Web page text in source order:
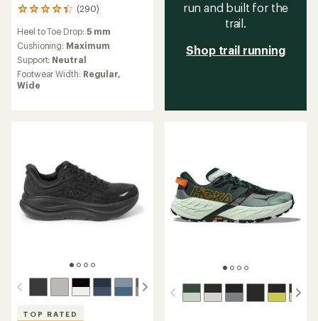
(290)
290
with
an
average
rating
of
4.4
Heel to Toe Drop: 5 mm
Cushioning: Maximum
Support: Neutral
Footwear Width: Regular,
Wide
run and built for the
trail.
Shop trail running
TOP RATED